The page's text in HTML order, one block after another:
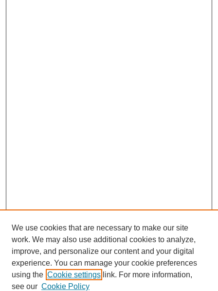
We use cookies that are necessary to make our site
work. We may also use additional cookies to analyze,
improve, and personalize our content and your digital
experience. You can manage your cookie preferences
using the Cookie settings link. For more information,
see our Cookie Policy